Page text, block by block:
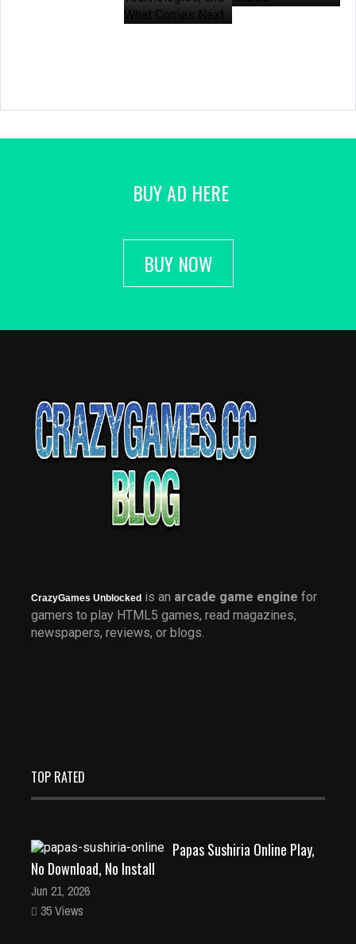
BUY AD HERE
BUY NOW
CrazyGames Unblocked is an arcade game engine for
gamers to play HTML5 games, read magazines,
newspapers, reviews, or blogs.
TOP RATED
Papas Sushiria Online Play,
No Download, No Install
Jun 21, 2026
35 Views